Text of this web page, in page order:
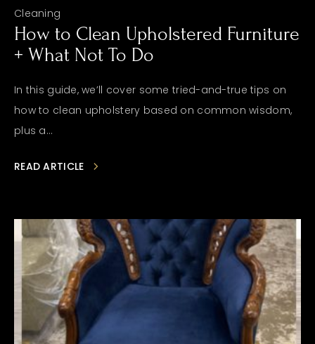
Cleaning
How to Clean Upholstered Furniture
+ What Not To Do
In this guide, we’ll cover some tried-and-true tips on
how to clean upholstery based on common wisdom,
plus a...
READ ARTICLE